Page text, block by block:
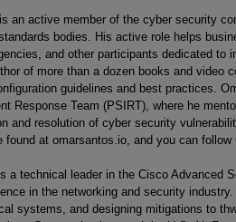
is an active member of the cyber security
bodies. His active role helps
and other participants dedicated to
of more than a dozen books and video
guidelines and best practices.
Response Team (PSIRT), where he
and resolution of cyber security
found at omarsantos.io, and you can follow
a technical leader in the Cisco Advanced
in the networking and security
systems, and designing mitigations to